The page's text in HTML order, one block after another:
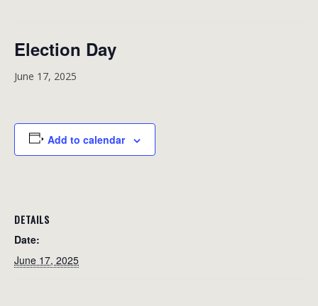
Election Day
June 17, 2025
Add to calendar
DETAILS
Date:
June 17, 2025